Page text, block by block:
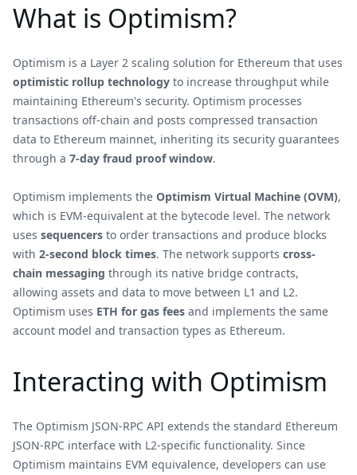
What is Optimism?
Optimism is a Layer 2 scaling solution for Ethereum that uses
optimistic rollup technology to increase throughput while
maintaining Ethereum's security. Optimism processes
transactions off-chain and posts compressed transaction
data to Ethereum mainnet, inheriting its security guarantees
through a 7-day fraud proof window.
Optimism implements the Optimism Virtual Machine (OVM),
which is EVM-equivalent at the bytecode level. The network
uses sequencers to order transactions and produce blocks
with 2-second block times. The network supports cross-
chain messaging through its native bridge contracts,
allowing assets and data to move between L1 and L2.
Optimism uses ETH for gas fees and implements the same
account model and transaction types as Ethereum.
Interacting with Optimism
The Optimism JSON-RPC API extends the standard Ethereum
JSON-RPC interface with L2-specific functionality. Since
Optimism maintains EVM equivalence, developers can use